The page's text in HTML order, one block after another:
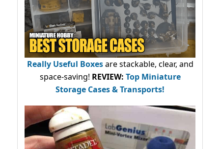
Really Useful Boxesare stackable, clear, and
space-saving! REVIEW: Top Miniature
Storage Cases & Transports!